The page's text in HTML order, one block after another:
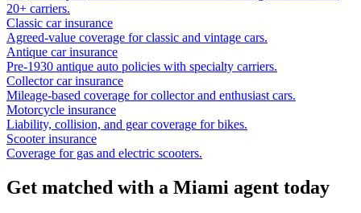
20+ carriers.
Classic car insurance
Agreed-value coverage for classic and vintage cars.
Antique car insurance
Pre-1930 antique auto policies with specialty carriers.
Collector car insurance
Mileage-based coverage for collector and enthusiast cars.
Motorcycle insurance
Liability, collision, and gear coverage for bikes.
Scooter insurance
Coverage for gas and electric scooters.
Get matched with a Miami agent today